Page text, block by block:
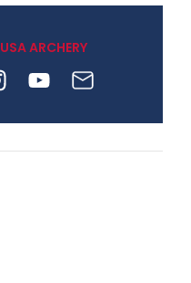
shape archery in the
archery is growing
USA ARCHERY